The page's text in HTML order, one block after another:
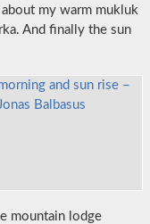
my warm mukluk
And finally the sun
mountain lodge